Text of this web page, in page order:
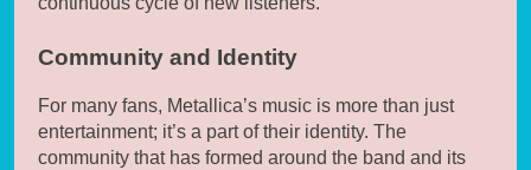
Community and Identity
For many fans, Metallica’s music is more than just
entertainment; it’s a part of their identity. The
community that has formed around the band and its